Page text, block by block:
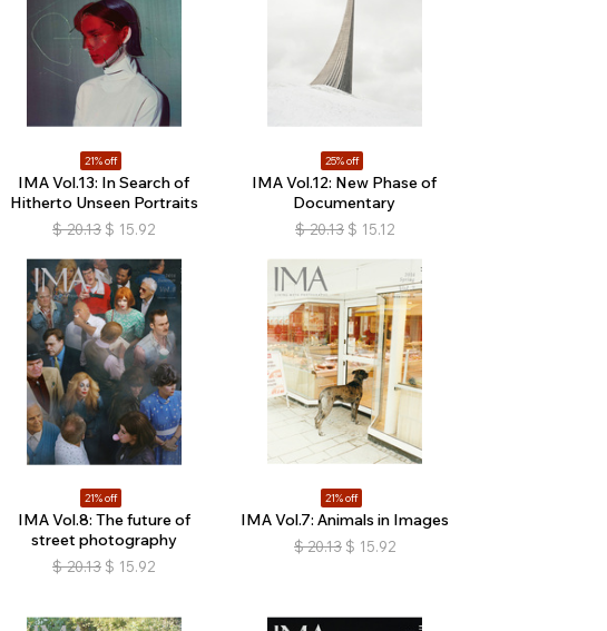
21% off
IMA Vol.13: In Search of
Hitherto Unseen Portraits
$ 20.13 $ 15.92
25% off
IMA Vol.12: New Phase of
Documentary
$ 20.13 $ 15.12
21% off
IMA Vol.8: The future of
street photography
$ 20.13 $ 15.92
21% off
IMA Vol.7: Animals in Images
$ 20.13 $ 15.92